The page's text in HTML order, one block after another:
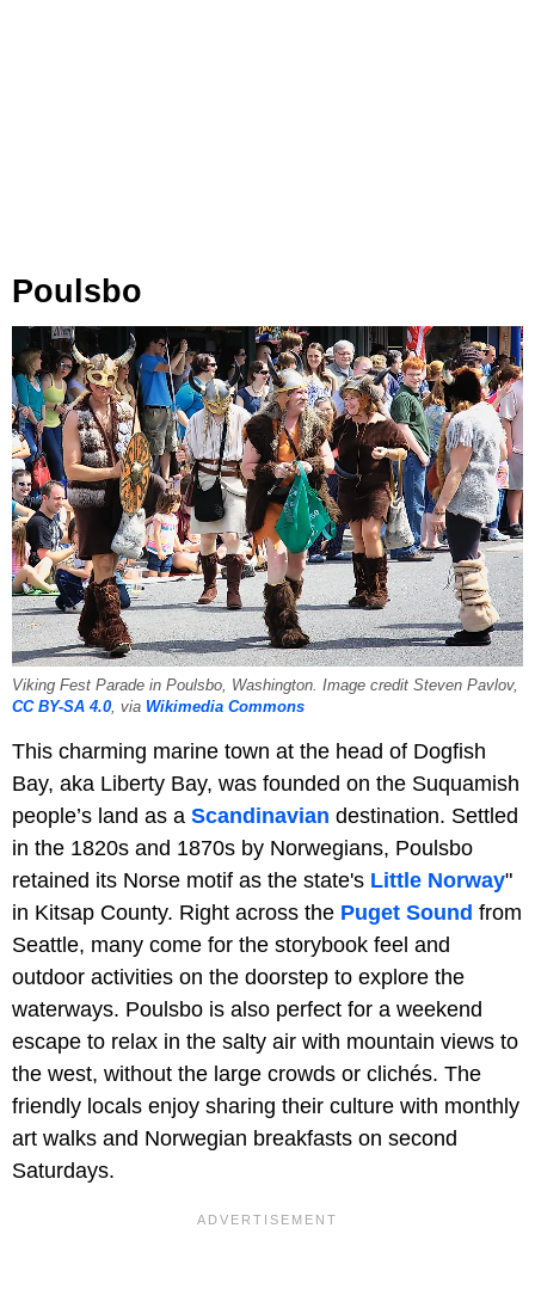
Poulsbo
Viking Fest Parade in Poulsbo, Washington. Image credit Steven Pavlov,
CC BY-SA 4.0, via Wikimedia Commons
This charming marine town at the head of Dogfish
Bay, aka Liberty Bay, was founded on the Suquamish
people’s land as a Scandinavian destination. Settled
in the 1820s and 1870s by Norwegians, Poulsbo
retained its Norse motif as the state's Little Norway"
in Kitsap County. Right across the Puget Sound from
Seattle, many come for the storybook feel and
outdoor activities on the doorstep to explore the
waterways. Poulsbo is also perfect for a weekend
escape to relax in the salty air with mountain views to
the west, without the large crowds or clichés. The
friendly locals enjoy sharing their culture with monthly
art walks and Norwegian breakfasts on second
Saturdays.